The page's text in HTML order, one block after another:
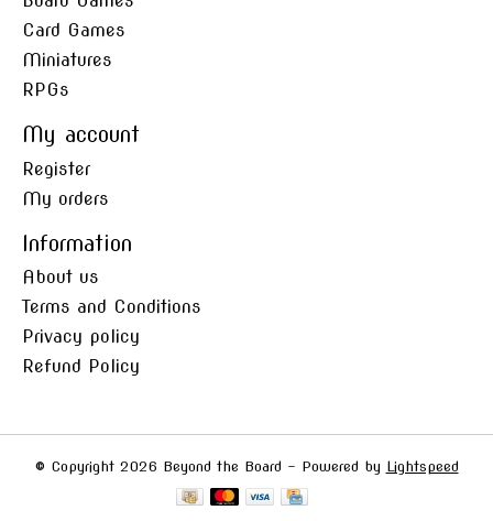
Card Games
Miniatures
RPGs
My account
Register
My orders
Information
About us
Terms and Conditions
Privacy policy
Refund Policy
© Copyright 2026 Beyond the Board - Powered by Lightspeed